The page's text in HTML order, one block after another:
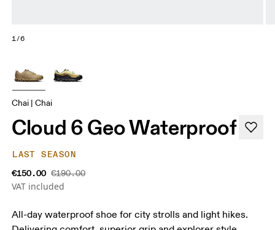
1/6
Chai | Chai
Cloud 6 Geo Waterproof
LAST SEASON
€150.00 €190.00
VAT included
All-day waterproof shoe for city strolls and light hikes.